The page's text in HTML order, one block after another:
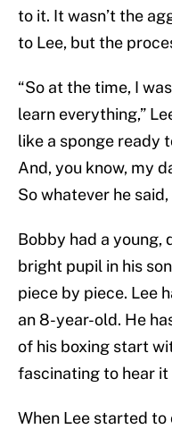
to it. It wasn’t the
to Lee, but the
“So at the time, I
learn everything,”
like a sponge ready
And, you know, my
So whatever he said,
Bobby had a young,
bright pupil in his
piece by piece. Lee
an 8-year-old. He
of his boxing start
fascinating to hear it
When Lee started